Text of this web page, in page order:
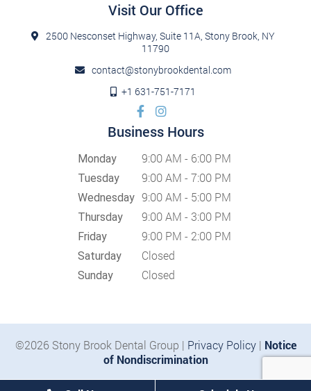
Visit Our Office
2500 Nesconset Highway, Suite 11A, Stony Brook, NY
11790
contact@stonybrookdental.com
+1 631-751-7171
Business Hours
Monday 9:00 AM - 6:00 PM
Tuesday 9:00 AM - 7:00 PM
Wednesday 9:00 AM - 5:00 PM
Thursday 9:00 AM - 3:00 PM
Friday 9:00 PM - 2:00 PM
Saturday Closed
Sunday Closed
©2026 Stony Brook Dental Group | Privacy Policy| Notice
of Nondiscrimination